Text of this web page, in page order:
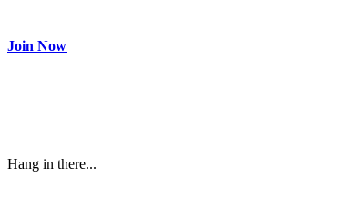
Join Now
Hang in there...